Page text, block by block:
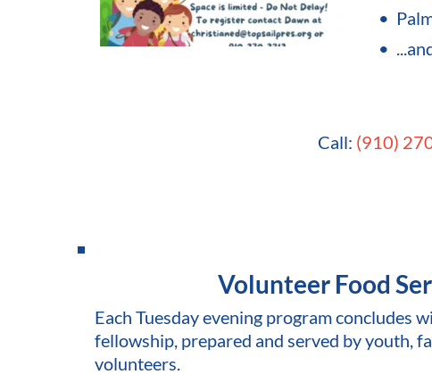
Call: (910)
Volunteer Food
Each Tuesday evening program concludes
fellowship, prepared and served by youth,
volunteers.